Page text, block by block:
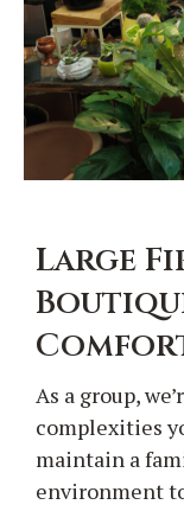
Large
As a group,
complexities
maintain a
environment